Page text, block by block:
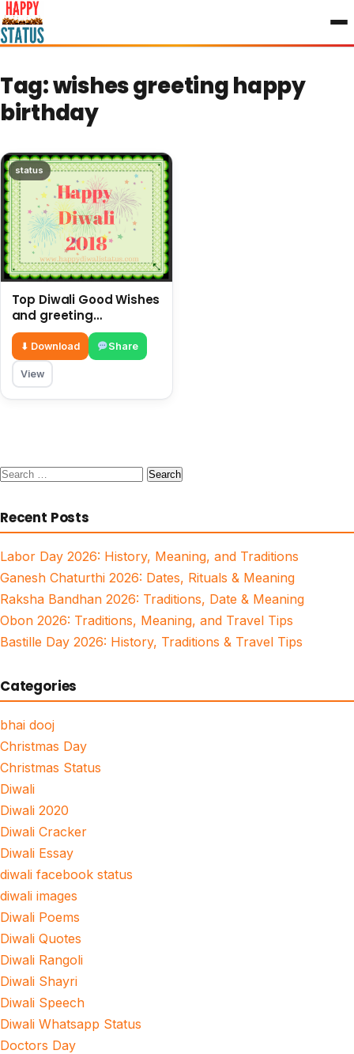
to
content
Tag:wishes greeting happy
birthday
status
Top Diwali Good Wishes
and greeting
messages in the year
⬇ Download Share
View
Search
Recent Posts
Labor Day 2026: History, Meaning, and Traditions
Ganesh Chaturthi 2026: Dates, Rituals & Meaning
Raksha Bandhan 2026: Traditions, Date & Meaning
Obon 2026: Traditions, Meaning, and Travel Tips
Bastille Day 2026: History, Traditions & Travel Tips
Categories
bhai dooj
Christmas Day
Christmas Status
Diwali
Diwali 2020
Diwali Cracker
Diwali Essay
diwali facebook status
diwali images
Diwali Poems
Diwali Quotes
Diwali Rangoli
Diwali Shayri
Diwali Speech
Diwali Whatsapp Status
Doctors Day